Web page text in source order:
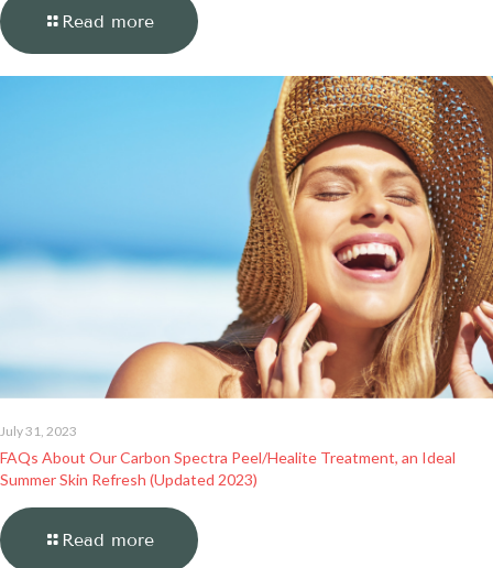
Read more
July 31, 2023
FAQs About Our Carbon Spectra Peel/Healite Treatment, an Ideal
Summer Skin Refresh (Updated 2023)
Read more